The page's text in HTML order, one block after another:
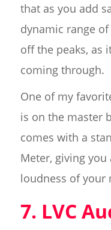
that as you add
dynamic range
off the peaks, as
coming through.
One of my
is on the master
comes with a
Meter, giving
loudness of your
7. LVC